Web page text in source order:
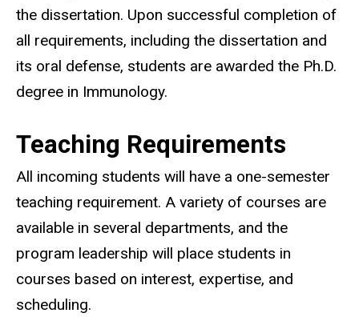
the dissertation. Upon successful completion of
all requirements, including the dissertation and
its oral defense, students are awarded the Ph.D.
degree in Immunology.
Teaching Requirements
All incoming students will have a one-semester
teaching requirement. A variety of courses are
available in several departments, and the
program leadership will place students in
courses based on interest, expertise, and
scheduling.